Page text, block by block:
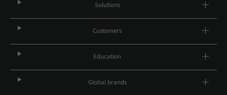
Solutions
Customers
Education
Global brands